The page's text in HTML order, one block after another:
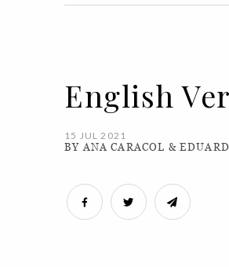
English
15 JUL 2021
BY ANA CARACOL &